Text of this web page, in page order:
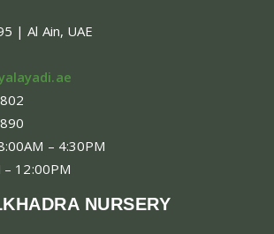
| Al Ain, UAE
– 4:30PM
12:00PM
NURSERY